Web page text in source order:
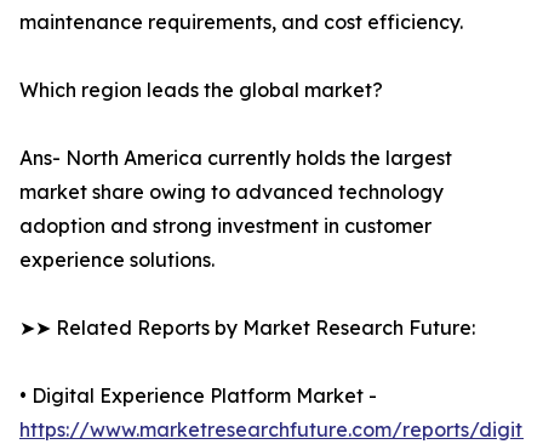
maintenance requirements, and cost efficiency.
Which region leads the global market?
Ans- North America currently holds the largest
market share owing to advanced technology
adoption and strong investment in customer
experience solutions.
➤➤ Related Reports by Market Research Future:
• Digital Experience Platform Market -
https://www.marketresearchfuture.com/reports/